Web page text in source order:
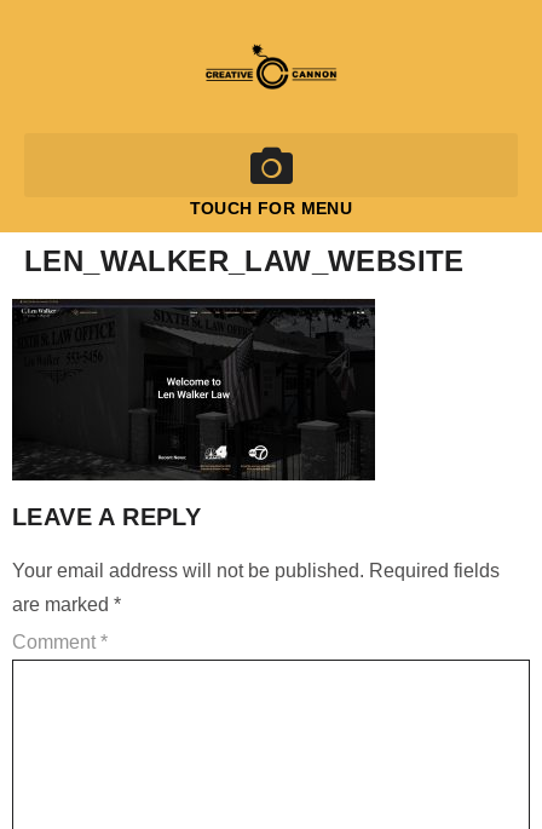
TOUCH FOR MENU
LEN_WALKER_LAW_WEBSITE
LEAVE A REPLY
Your email address will not be published. Required fields
are marked *
Comment *